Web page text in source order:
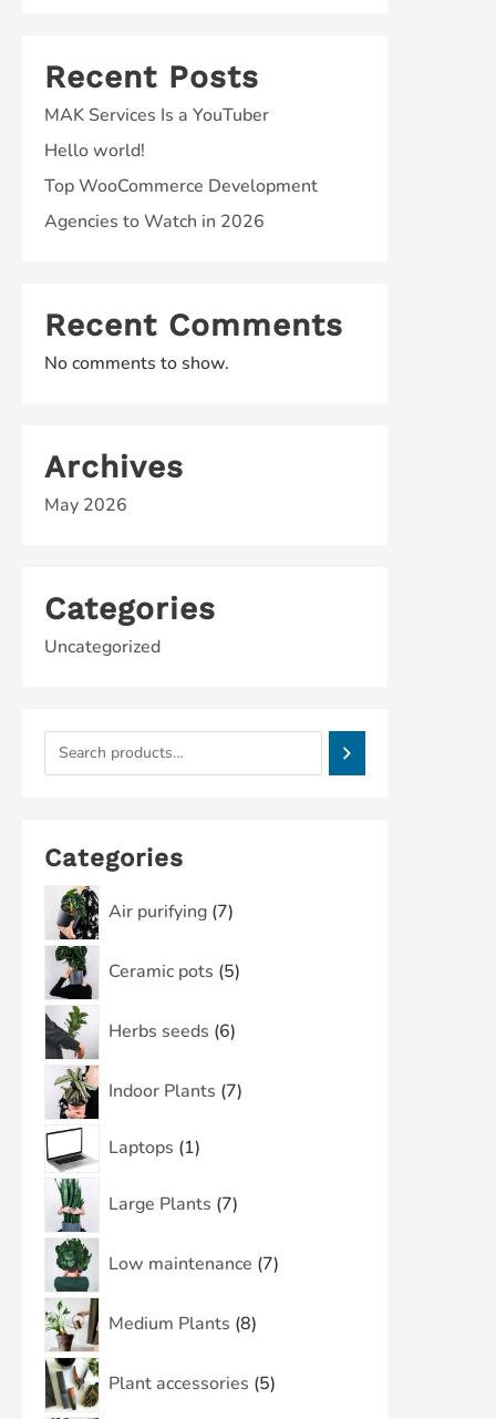
Recent Posts
MAK Services Is a YouTuber
Hello world!
Top WooCommerce Development
Agencies to Watch in 2026
Recent Comments
No comments to show.
Archives
May 2026
Categories
Uncategorized
Categories
Air purifying 7
Ceramic pots 5
Herbs seeds 6
Indoor Plants 7
Laptops 1
Large Plants 7
Low maintenance 7
Medium Plants 8
Plant accessories 5